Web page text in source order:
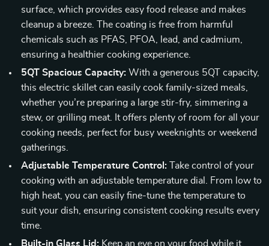
surface, which provides easy food release and makes
cleanup a breeze. The coating is free from harmful
chemicals such as PFAS, PFOA, lead, and cadmium,
ensuring a healthier cooking experience.
5QT Spacious Capacity: With a generous 5QT capacity,
this electric skillet can easily cook family-sized meals,
whether you’re preparing a large stir-fry, simmering a
stew, or grilling meat. It offers plenty of room for all your
cooking needs, perfect for busy weeknights or weekend
gatherings.
Adjustable Temperature Control: Take control of your
cooking with an adjustable temperature dial. From low to
high heat, you can easily fine-tune the temperature to
suit your dish, ensuring consistent cooking results every
time.
Built-in Glass Lid: Keep an eye on your food while it